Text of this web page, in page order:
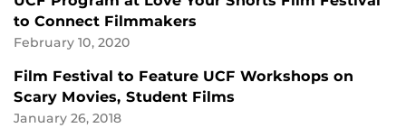
to Connect Filmmakers
February 10, 2020
Film Festival to Feature UCF Workshops on
Scary Movies, Student Films
January 26, 2018